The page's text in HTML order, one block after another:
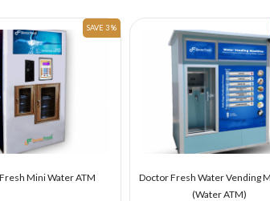
SAVE 3 %
Mini Water ATM
Doctor Fresh Water Vending
(Water ATM)